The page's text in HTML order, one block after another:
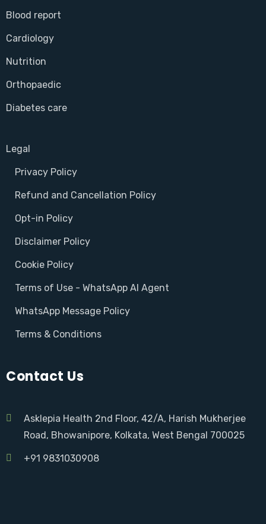
Blood report
Cardiology
Nutrition
Orthopaedic
Diabetes care
Legal
Privacy Policy
Refund and Cancellation Policy
Opt-in Policy
Disclaimer Policy
Cookie Policy
Terms of Use - WhatsApp AI Agent
WhatsApp Message Policy
Terms & Conditions
Contact Us
Asklepia Health 2nd Floor, 42/A, Harish Mukherjee
Road, Bhowanipore, Kolkata, West Bengal 700025
+91 9831030908